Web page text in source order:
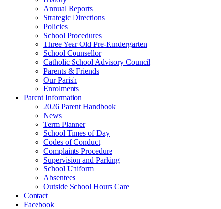
Annual Reports
Strategic Directions
Policies
School Procedures
Three Year Old Pre-Kindergarten
School Counsellor
Catholic School Advisory Council
Parents & Friends
Our Parish
Enrolments
Parent Information
2026 Parent Handbook
News
Term Planner
School Times of Day
Codes of Conduct
Complaints Procedure
Supervision and Parking
School Uniform
Absentees
Outside School Hours Care
Contact
Facebook